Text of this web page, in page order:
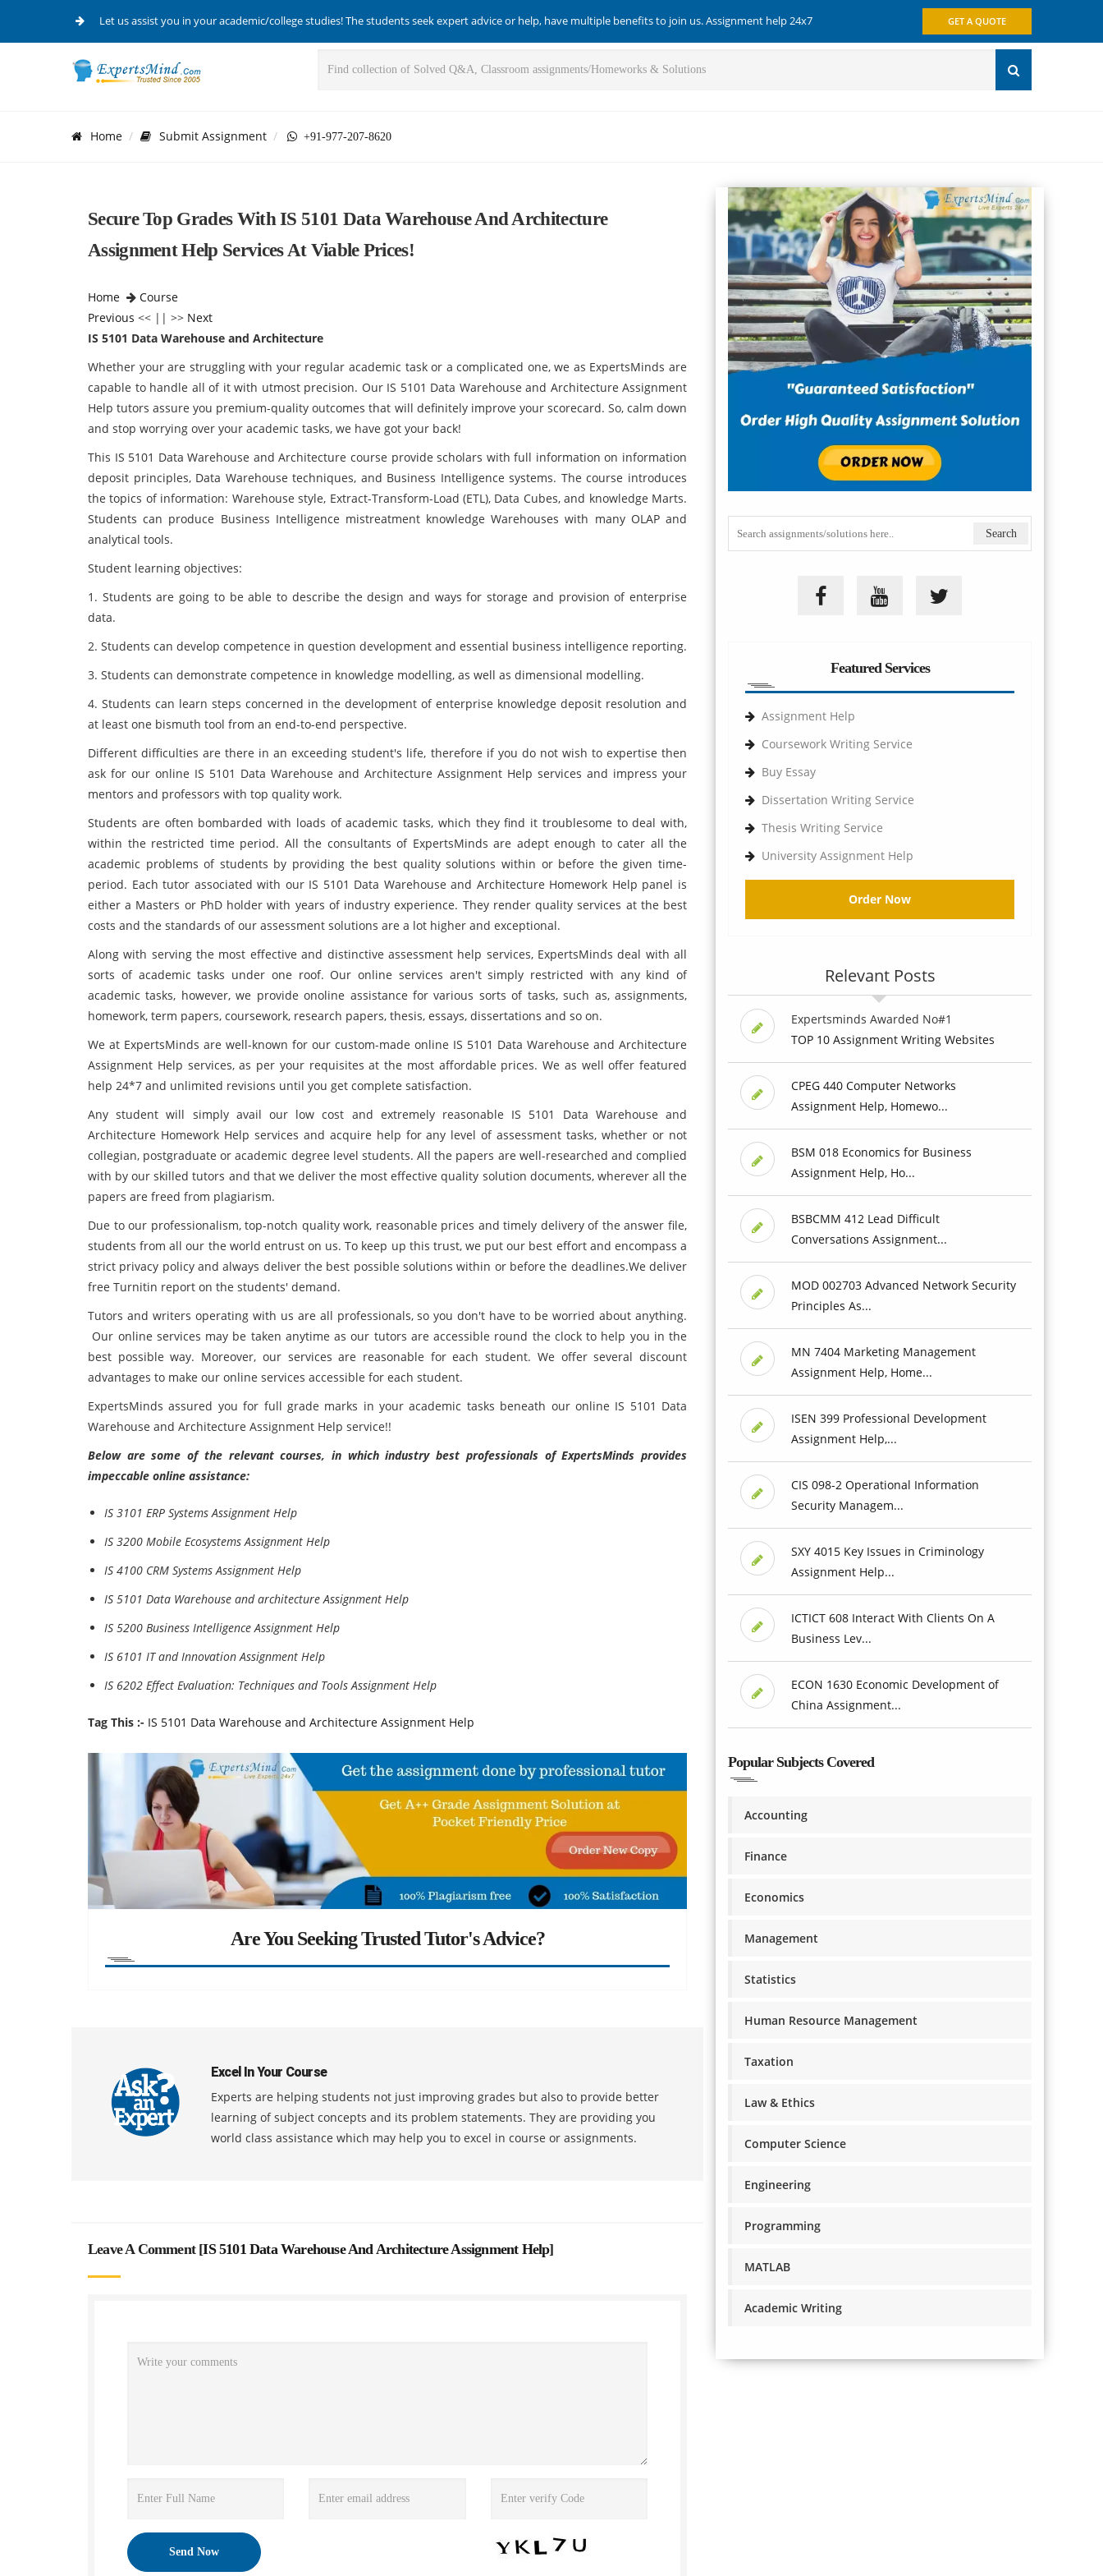
Let us assist you in your academic/college studies! The students seek expert advice or help, have multiple benefits to join us. Assignment help 24x7 GET A QUOTE
Home Submit Assignment +91-977-207-8620
Secure Top Grades With IS 5101 Data Warehouse And Architecture
Assignment Help Services At Viable Prices!
Home
Course
Previous << || >> Next
IS 5101 Data Warehouse and Architecture
Whether your are struggling with your regular academic task or a complicated one, we as ExpertsMinds are
capable to handle all of it with utmost precision. Our IS 5101 Data Warehouse and Architecture Assignment
Help tutors assure you premium-quality outcomes that will definitely improve your scorecard. So, calm down
and stop worrying over your academic tasks, we have got your back!
This IS 5101 Data Warehouse and Architecture course provide scholars with full information on information
deposit principles, Data Warehouse techniques, and Business Intelligence systems. The course introduces
the topics of information: Warehouse style, Extract-Transform-Load (ETL), Data Cubes, and knowledge Marts.
Students can produce Business Intelligence mistreatment knowledge Warehouses with many OLAP and
analytical tools.
Student learning objectives:
1. Students are going to be able to describe the design and ways for storage and provision of enterprise
data.
2. Students can develop competence in question development and essential business intelligence reporting.
3. Students can demonstrate competence in knowledge modelling, as well as dimensional modelling.
4. Students can learn steps concerned in the development of enterprise knowledge deposit resolution and
at least one bismuth tool from an end-to-end perspective.
Different difficulties are there in an exceeding student's life, therefore if you do not wish to expertise then
ask for our online IS 5101 Data Warehouse and Architecture Assignment Help services and impress your
mentors and professors with top quality work.
Students are often bombarded with loads of academic tasks, which they find it troublesome to deal with,
within the restricted time period. All the consultants of ExpertsMinds are adept enough to cater all the
academic problems of students by providing the best quality solutions within or before the given time-
period. Each tutor associated with our IS 5101 Data Warehouse and Architecture Homework Help panel is
either a Masters or PhD holder with years of industry experience. They render quality services at the best
costs and the standards of our assessment solutions are a lot higher and exceptional.
Along with serving the most effective and distinctive assessment help services, ExpertsMinds deal with all
sorts of academic tasks under one roof. Our online services aren't simply restricted with any kind of
academic tasks, however, we provide onoline assistance for various sorts of tasks, such as, assignments,
homework, term papers, coursework, research papers, thesis, essays, dissertations and so on.
We at ExpertsMinds are well-known for our custom-made online IS 5101 Data Warehouse and Architecture
Assignment Help services, as per your requisites at the most affordable prices. We as well offer featured
help 24*7 and unlimited revisions until you get complete satisfaction.
Any student will simply avail our low cost and extremely reasonable IS 5101 Data Warehouse and
Architecture Homework Help services and acquire help for any level of assessment tasks, whether or not
collegian, postgraduate or academic degree level students. All the papers are well-researched and complied
with by our skilled tutors and that we deliver the most effective quality solution documents, wherever all the
papers are freed from plagiarism.
Due to our professionalism, top-notch quality work, reasonable prices and timely delivery of the answer file,
students from all our the world entrust on us. To keep up this trust, we put our best effort and encompass a
strict privacy policy and always deliver the best possible solutions within or before the deadlines.We deliver
free Turnitin report on the students' demand.
Tutors and writers operating with us are all professionals, so you don't have to be worried about anything.
Our online services may be taken anytime as our tutors are accessible round the clock to help you in the
best possible way. Moreover, our services are reasonable for each student. We offer several discount
advantages to make our online services accessible for each student.
ExpertsMinds assured you for full grade marks in your academic tasks beneath our online IS 5101 Data
Warehouse and Architecture Assignment Help service!!
Below are some of the relevant courses, in which industry best professionals of ExpertsMinds provides
impeccable online assistance:
IS 3101 ERP Systems Assignment Help
IS 3200 Mobile Ecosystems Assignment Help
IS 4100 CRM Systems Assignment Help
IS 5101 Data Warehouse and architecture Assignment Help
IS 5200 Business Intelligence Assignment Help
IS 6101 IT and Innovation Assignment Help
IS 6202 Effect Evaluation: Techniques and Tools Assignment Help
Tag This :- IS 5101 Data Warehouse and Architecture Assignment Help
Are You Seeking Trusted Tutor's Advice?
Excel In Your Course
Experts are helping students not just improving grades but also to provide better
learning of subject concepts and its problem statements. They are providing you
world class assistance which may help you to excel in course or assignments.
Leave A Comment [IS 5101 Data Warehouse And Architecture Assignment Help]
Featured Services
Assignment Help
Coursework Writing Service
Buy Essay
Dissertation Writing Service
Thesis Writing Service
University Assignment Help
Order Now
Relevant Posts
Expertsminds Awarded No#1
TOP 10 Assignment Writing Websites
CPEG 440 Computer Networks
Assignment Help, Homewo...
BSM 018 Economics for Business
Assignment Help, Ho...
BSBCMM 412 Lead Difficult
Conversations Assignment...
MOD 002703 Advanced Network Security
Principles As...
MN 7404 Marketing Management
Assignment Help, Home...
ISEN 399 Professional Development
Assignment Help,...
CIS 098-2 Operational Information
Security Managem...
SXY 4015 Key Issues in Criminology
Assignment Help...
ICTICT 608 Interact With Clients On A
Business Lev...
ECON 1630 Economic Development of
China Assignment...
Popular Subjects Covered
Accounting
Finance
Economics
Management
Statistics
Human Resource Management
Taxation
Law & Ethics
Computer Science
Engineering
Programming
MATLAB
Academic Writing